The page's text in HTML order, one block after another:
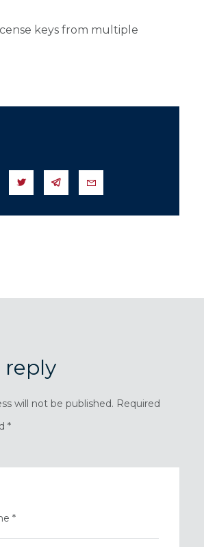
keys from multiple
IN WHATSAPP
SEND TO FACEBOOK
SEND TO TWITTER
SEND IN TELEGRAM
reply
will not be published. Required
*